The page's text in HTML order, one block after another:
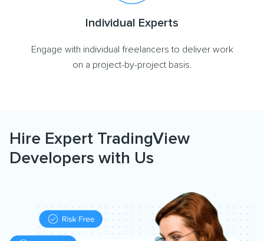
Individual Experts
Engage with individual freelancers to deliver work
on a project-by-project basis.
Hire Expert TradingView
Developers with Us